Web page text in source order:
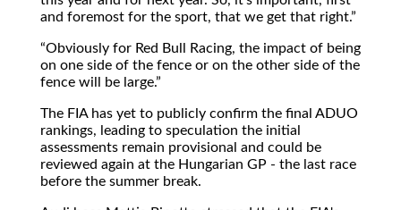
and foremost for the sport, that we get that right.
Obviously for Red Bull Racing, the impact of being
on one side of the fence or on the other side of the
fence will be large.
The FIA has yet to publicly confirm the final ADUO
rankings, leading to speculation the initial
assessments remain provisional and could be
reviewed again at the Hungarian GP - the last race
before the summer break.